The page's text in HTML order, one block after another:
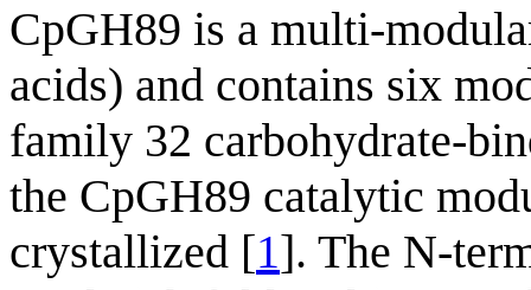
CpGH89 is a multi-
acids) and contains six
family 32 carbohydrate-
the CpGH89 catalytic
crystallized [1]. The N-